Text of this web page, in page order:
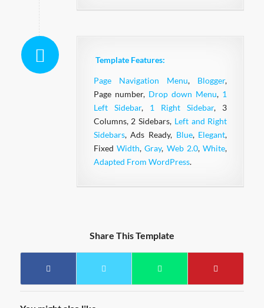
Template Features:
Page Navigation Menu, Blogger,
Page number, Drop down Menu, 1
Left Sidebar, 1 Right Sidebar, 3
Columns, 2 Sidebars, Left and Right
Sidebars, Ads Ready, Blue, Elegant,
Fixed Width,Gray, Web 2.0,White,
Adapted From WordPress.
Share This Template